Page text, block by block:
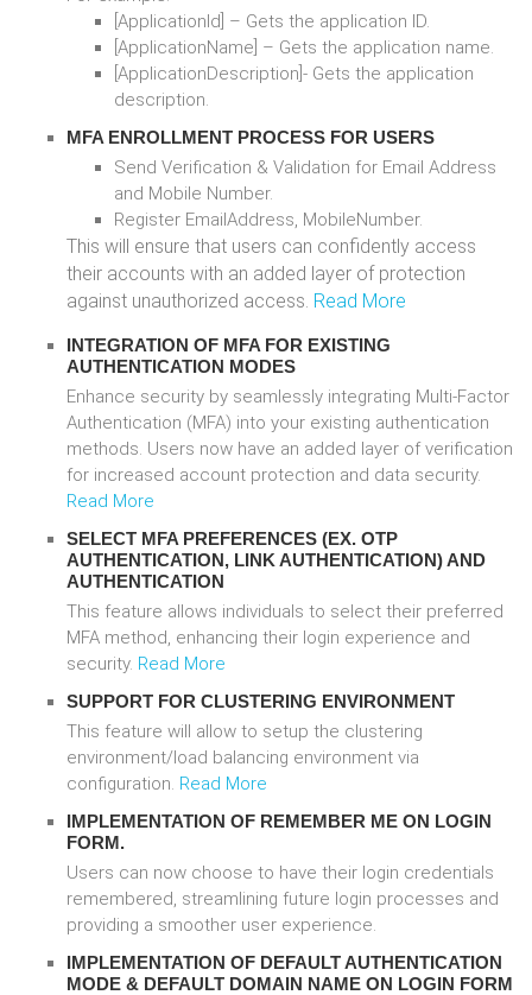
[ApplicationId] – Gets the application ID.
[ApplicationName] – Gets the application name.
[ApplicationDescription]- Gets the application
description.
MFA ENROLLMENT PROCESS FOR USERS
Send Verification & Validation for Email Address
and Mobile Number.
Register EmailAddress, MobileNumber.
This will ensure that users can confidently access
their accounts with an added layer of protection
against unauthorized access. Read More
INTEGRATION OF MFA FOR EXISTING
AUTHENTICATION MODES
Enhance security by seamlessly integrating Multi-Factor
Authentication (MFA) into your existing authentication
methods. Users now have an added layer of verification
for increased account protection and data security.
Read More
SELECT MFA PREFERENCES (EX. OTP
AUTHENTICATION, LINK AUTHENTICATION) AND
AUTHENTICATION
This feature allows individuals to select their preferred
MFA method, enhancing their login experience and
security. Read More
SUPPORT FOR CLUSTERING ENVIRONMENT
This feature will allow to setup the clustering
environment/load balancing environment via
configuration. Read More
IMPLEMENTATION OF REMEMBER ME ON LOGIN
FORM.
Users can now choose to have their login credentials
remembered, streamlining future login processes and
providing a smoother user experience.
IMPLEMENTATION OF DEFAULT AUTHENTICATION
MODE & DEFAULT DOMAIN NAME ON LOGIN FORM